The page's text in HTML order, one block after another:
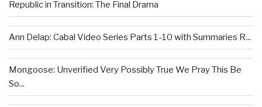
Republic in Transition: The Final Drama
Ann Delap: Cabal Video Series Parts 1-10 with Summaries R...
Mongoose: Unverified Very Possibly True We Pray This Be
So...